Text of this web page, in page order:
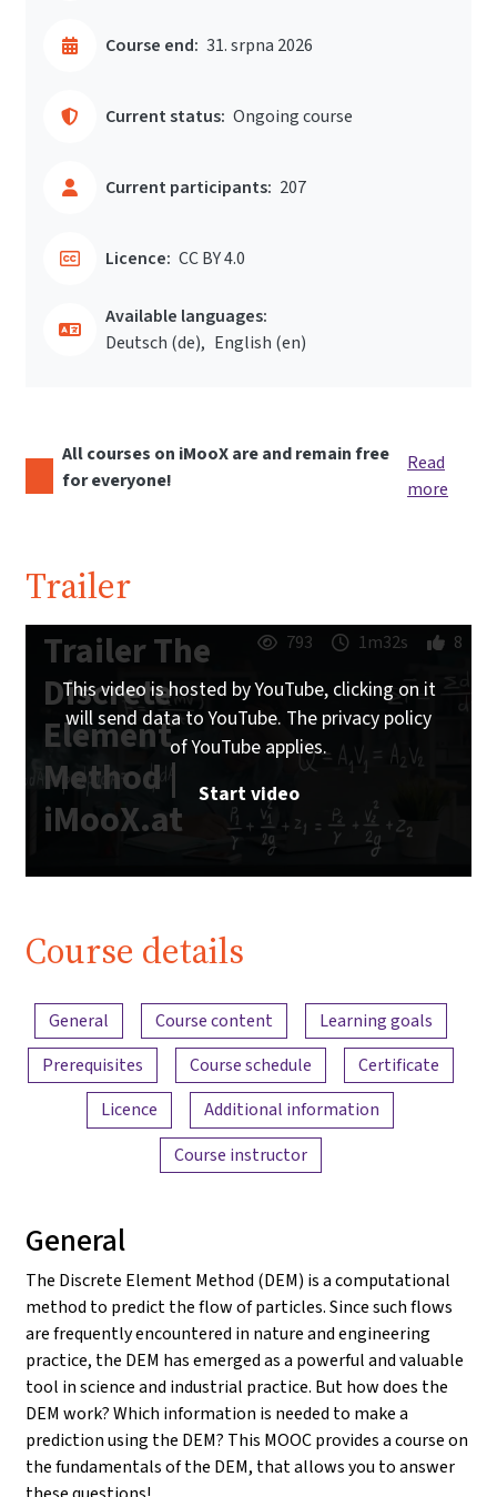
Course end: 31. srpna 2026
Current status: Ongoing course
Current participants: 207
Licence: CC BY 4.0
Available languages:
Deutsch ‎(de)‎
English ‎(en)‎
All courses on iMooX are and remain free
for everyone!
Read
more
Trailer
Trailer The
Discrete
Element
Method |
iMooX.at
793 1m32s 8
This video is hosted by YouTube, clicking on it
will send data to YouTube. The privacy policy
of YouTube applies.
Start video
Course details
Content overview
General Course content
Learning goals
Prerequisites
Course schedule
Certificate
Licence
Additional information
Course instructor
General
The Discrete Element Method (DEM) is a computational
method to predict the flow of particles. Since such flows
are frequently encountered in nature and engineering
practice, the DEM has emerged as a powerful and valuable
tool in science and industrial practice. But how does the
DEM work? Which information is needed to make a
prediction using the DEM? This MOOC provides a course on
the fundamentals of the DEM, that allows you to answer